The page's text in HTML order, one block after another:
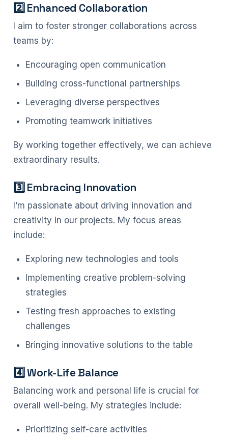
2️⃣ Enhanced Collaboration
I aim to foster stronger collaborations across
teams by:
Encouraging open communication
Building cross-functional partnerships
Leveraging diverse perspectives
Promoting teamwork initiatives
By working together effectively, we can achieve
extraordinary results.
3️⃣ Embracing Innovation
I’m passionate about driving innovation and
creativity in our projects. My focus areas
include:
Exploring new technologies and tools
Implementing creative problem-solving
strategies
Testing fresh approaches to existing
challenges
Bringing innovative solutions to the table
4️⃣ Work-Life Balance
Balancing work and personal life is crucial for
overall well-being. My strategies include:
Prioritizing self-care activities